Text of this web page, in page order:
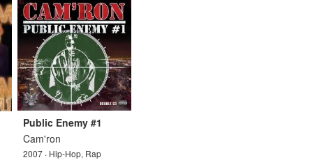
Public Enemy #1
Cam'ron
2007 · Hip-Hop, Rap